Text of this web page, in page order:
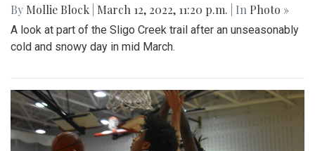
By Mollie Block March 12, 2022, 11:20 p.m. | In Photo »
A look at part of the Sligo Creek trail after an unseasonably
cold and snowy day in mid March.